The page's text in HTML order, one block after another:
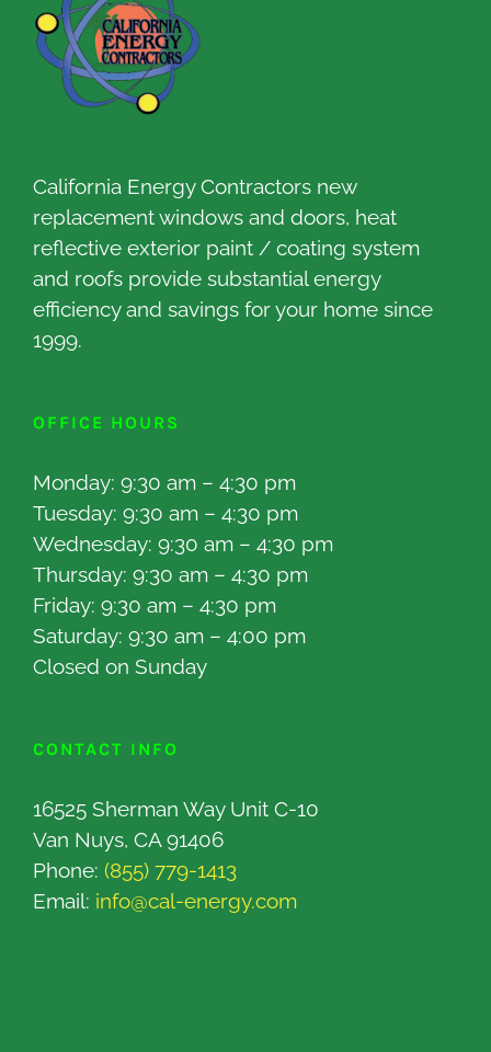
California Energy Contractors new
replacement windows and doors, heat
reflective exterior paint / coating system
and roofs provide substantial energy
efficiency and savings for your home since
1999.
OFFICE HOURS
Monday: 9:30 am – 4:30 pm
Tuesday: 9:30 am – 4:30 pm
Wednesday: 9:30 am – 4:30 pm
Thursday: 9:30 am – 4:30 pm
Friday: 9:30 am – 4:30 pm
Saturday: 9:30 am – 4:00 pm
Closed on Sunday
CONTACT INFO
16525 Sherman Way Unit C-10
Van Nuys, CA 91406
Phone: (855) 779-1413
Email: info@cal-energy.com